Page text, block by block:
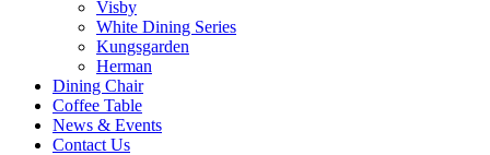
Visby
White Dining Series
Kungsgarden
Herman
Dining Chair
Coffee Table
News & Events
Contact Us